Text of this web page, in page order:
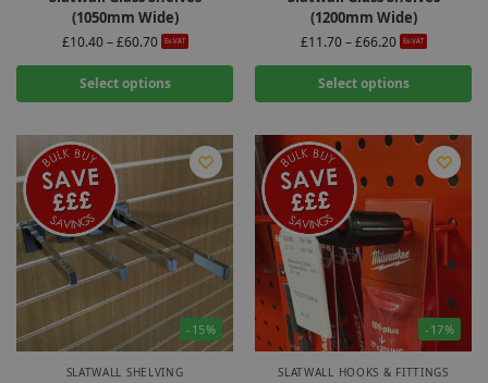
(1050mm Wide)
£10.40 – £60.70 Ex-VAT
Select options
(1200mm Wide)
£11.70 – £66.20 Ex-VAT
Select options
-15%
SLATWALL SHELVING
-17%
SLATWALL HOOKS & FITTINGS